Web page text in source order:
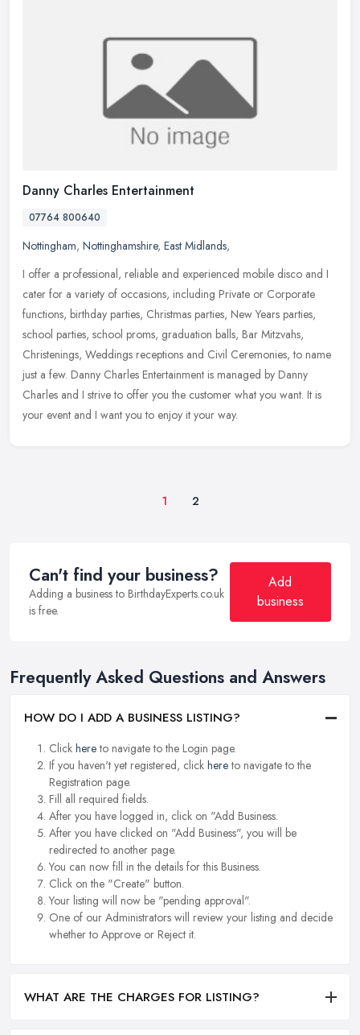
Danny Charles Entertainment
07764 800640
Nottingham, Nottinghamshire, East Midlands,
I offer a professional, reliable and experienced mobile disco and I
cater for a variety of occasions, including Private or Corporate
functions, birthday parties, Christmas parties, New Years parties,
school parties, school proms, graduation balls, Bar Mitzvahs,
Christenings, Weddings receptions and Civil Ceremonies, to name
just a few. Danny Charles Entertainment is managed by Danny
Charles and I strive to offer you the customer what you want. It is
your event and I want you to enjoy it your way.
1 2
Can't find your business?
Adding a business to BirthdayExperts.co.uk
is free.
Add
business
Frequently Asked Questions and Answers
HOW DO I ADD A BUSINESS LISTING?
Click hereto navigate to the Login page.
If you haven't yet registered, click hereto navigate to the
Registration page.
Fill all required fields.
After you have logged in, click on "Add Business.
After you have clicked on "Add Business", you will be
redirected to another page.
You can now fill in the details for this Business.
Click on the "Create" button.
Your listing will now be "pending approval".
One of our Administrators will review your listing and decide
whether to Approve or Reject it.
WHAT ARE THE CHARGES FOR LISTING?